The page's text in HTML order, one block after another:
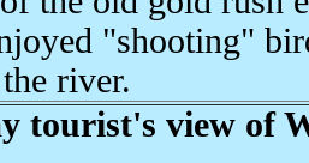
"shooting"
river.
tourist's view of